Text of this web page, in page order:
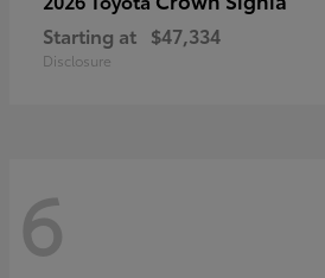
Starting at $47,334
Disclosure
6